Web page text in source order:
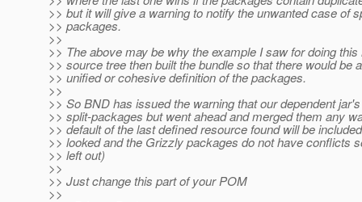
>> but it will give a warning to notify the unwanted case of
>> packages.
>>
>> The above may be why the example I saw for doing
>> source tree then built the bundle so that there would be
>> unified or cohesive definition of the packages.
>>
>> So BND has issued the warning that our dependent
>> split-packages but went ahead and merged them any
>> default of the last defined resource found will be
>> looked and the Grizzly packages do not have conflicts
>> left out)
>>
>> Just change this part of your POM
>>